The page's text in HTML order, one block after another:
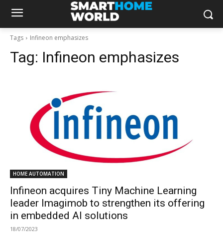
Tags Infineon emphasizes
Tag: Infineon emphasizes
HOME AUTOMATION
Infineon acquires Tiny Machine Learning
leader Imagimob to strengthen its offering
in embedded AI solutions
18/07/2023